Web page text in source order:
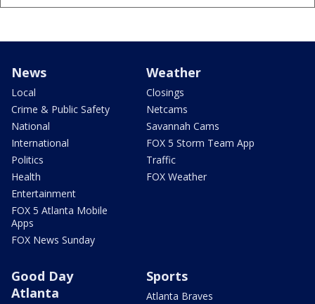
News
Local
Crime & Public Safety
National
International
Politics
Health
Entertainment
FOX 5 Atlanta Mobile
Apps
FOX News Sunday
Weather
Closings
Netcams
Savannah Cams
FOX 5 Storm Team App
Traffic
FOX Weather
Good Day
Atlanta
Sports
Atlanta Braves